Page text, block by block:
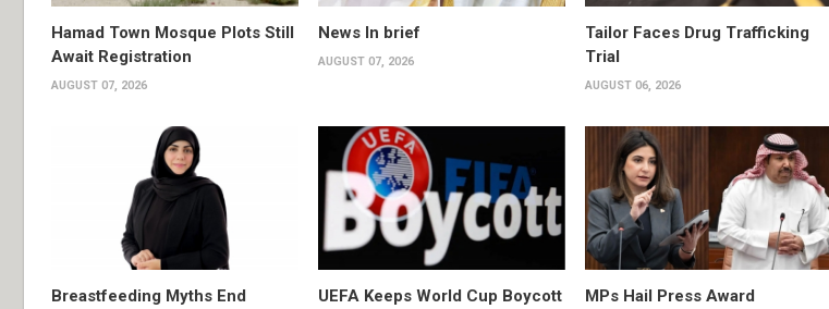
Hamad Town Mosque Plots Still
Await Registration
AUGUST 07, 2026
News In brief
AUGUST 07, 2026
Tailor Faces Drug Trafficking
Trial
AUGUST 06, 2026
Breastfeeding Myths End
UEFA Keeps World Cup Boycott MPs Hail Press Award